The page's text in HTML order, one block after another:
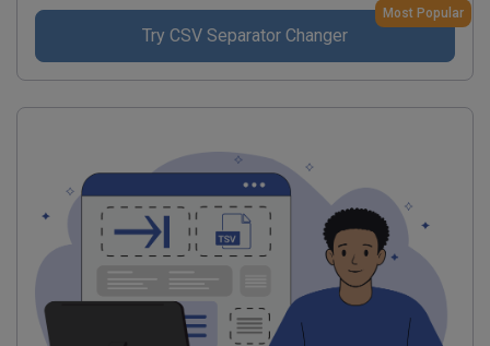
Try CSV Separator Changer
Most Popular